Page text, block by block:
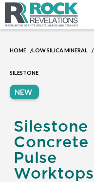
HOME /LOW SILICA MINERAL /
SILESTONE
NEW
Silestone
Concrete
Pulse
Worktops